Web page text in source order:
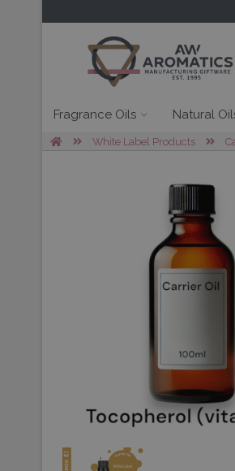
Fragrance Oils Natural
White Label Products